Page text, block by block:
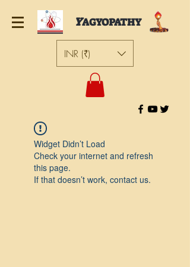
YAGYOPATHY
INR (₹)
Widget Didn’t Load
Check your internet and refresh
this page.
If that doesn’t work, contact us.